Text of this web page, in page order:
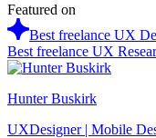
Featured on
Best freelance UX
Best freelance UX
Hunter Buskirk
UXDesigner | Mobile